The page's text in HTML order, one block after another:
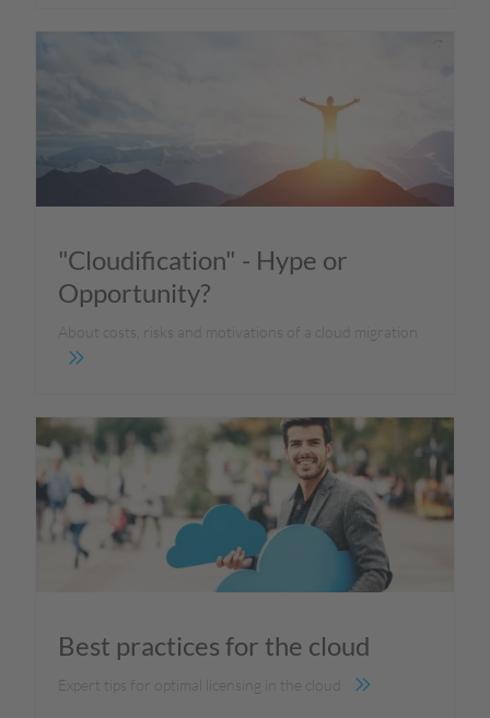
"Cloudification" - Hype or
Opportunity?
About costs, risks and motivations of a cloud migration
Best practices for the cloud
Expert tips for optimal licensing in the cloud